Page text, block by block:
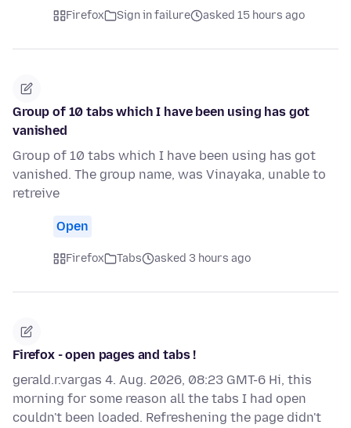
Firefox Sign in failure asked 15 hours ago
Group of 10 tabs which I have been using has got
vanished
Group of 10 tabs which I have been using has got
vanished. The group name, was Vinayaka, unable to
retreive
Open
Firefox Tabs asked 3 hours ago
Firefox - open pages and tabs !
gerald.r.vargas 4. Aug. 2026, 08:23 GMT-6 Hi, this
morning for some reason all the tabs I had open
couldn't been loaded. Refreshening the page didn't